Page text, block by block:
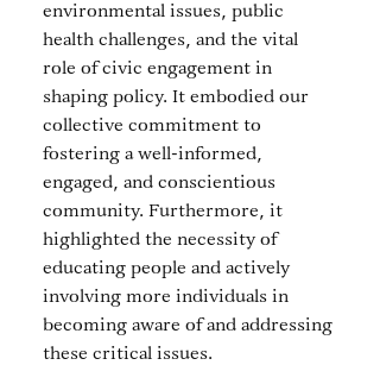
environmental issues, public
health challenges, and the vital
role of civic engagement in
shaping policy. It embodied our
collective commitment to
fostering a well-informed,
engaged, and conscientious
community. Furthermore, it
highlighted the necessity of
educating people and actively
involving more individuals in
becoming aware of and addressing
these critical issues.